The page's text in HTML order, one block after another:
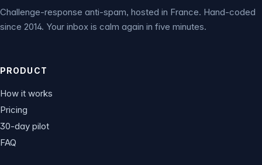
Challenge-response anti-spam, hosted in France. Hand-coded
since 2014. Your inbox is calm again in five minutes.
PRODUCT
How it works
Pricing
30-day pilot
FAQ